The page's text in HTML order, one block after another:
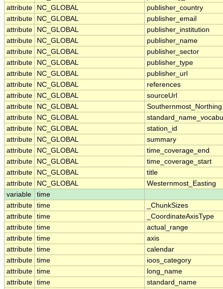
attribute
NC_GLOBAL
publisher_country
attribute
NC_GLOBAL
publisher_email
attribute
NC_GLOBAL
publisher_institution
attribute
NC_GLOBAL
publisher_name
attribute
NC_GLOBAL
publisher_sector
attribute
NC_GLOBAL
publisher_type
attribute
NC_GLOBAL
publisher_url
attribute
NC_GLOBAL
references
attribute
NC_GLOBAL
sourceUrl
attribute
NC_GLOBAL
Southernmost_Northing
attribute
NC_GLOBAL
attribute
NC_GLOBAL
station_id
attribute
NC_GLOBAL
summary
attribute
NC_GLOBAL
time_coverage_end
attribute
NC_GLOBAL
time_coverage_start
attribute
NC_GLOBAL
title
attribute
NC_GLOBAL
Westernmost_Easting
variable
time
attribute time
_ChunkSizes
attribute time
_CoordinateAxisType
attribute time
actual_range
attribute time
axis
attribute time
calendar
attribute time
ioos_category
attribute time
long_name
attribute time
standard_name